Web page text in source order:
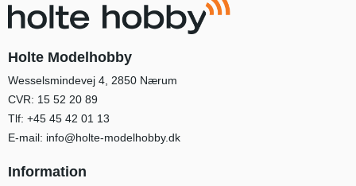
Holte Modelhobby
Wesselsmindevej 4, 2850 Nærum
CVR: 15 52 20 89
Tlf: +45 45 42 01 13
E-mail: info@holte-modelhobby.dk
Information